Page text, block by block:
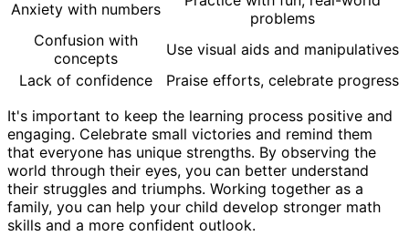
Anxiety with numbers
problems
Confusion with
concepts
Use visual aids and manipulatives
Lack of confidence
Praise efforts, celebrate progress
It's important to keep the learning process positive and
engaging. Celebrate small victories and remind them
that everyone has unique strengths. By observing the
world through their eyes, you can better understand
their struggles and triumphs. Working together as a
family, you can help your child develop stronger math
skills and a more confident outlook.